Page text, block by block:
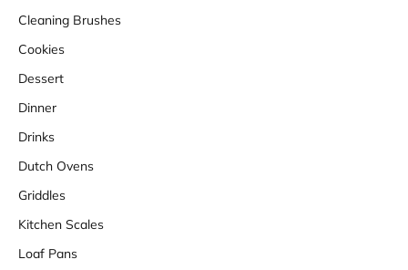
Cleaning Brushes
Cookies
Dessert
Dinner
Drinks
Dutch Ovens
Griddles
Kitchen Scales
Loaf Pans